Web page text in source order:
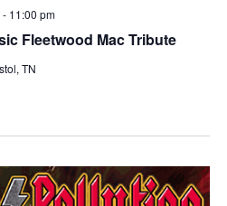
Fleetwood Mac Tribute
- 11:00 pm
TN